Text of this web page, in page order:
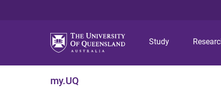
Study
my.UQ